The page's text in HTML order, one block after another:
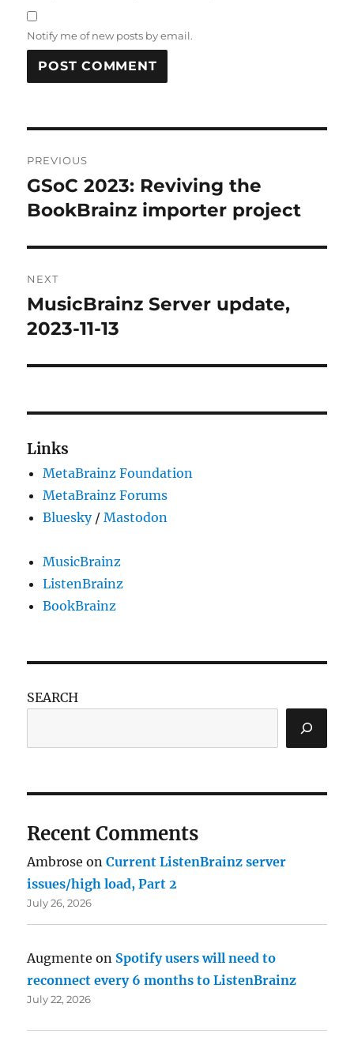
Notify me of new posts by email.
navigation
PREVIOUS
Previous
post:
GSoC 2023: Reviving the
BookBrainz importer project
NEXT
Next
post:
MusicBrainz Server update,
2023-11-13
Links
MetaBrainz Foundation
MetaBrainz Forums
Bluesky/Mastodon
MusicBrainz
ListenBrainz
BookBrainz
SEARCH
Recent Comments
Ambrose onCurrent ListenBrainz server
issues/high load, Part 2
July 26, 2026
Augmente on Spotify users will need to
reconnect every 6 months to ListenBrainz
July 22, 2026